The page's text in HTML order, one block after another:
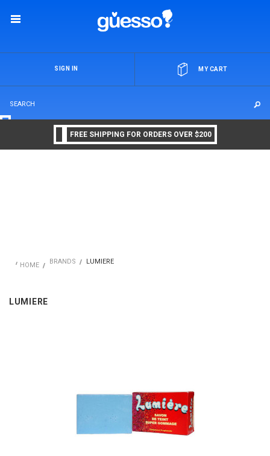
MY CART
SIGN IN
FREE SHIPPING FOR ORDERS OVER $200
HOME BRANDS LUMIERE
LUMIERE